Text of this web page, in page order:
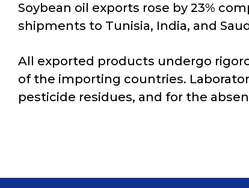
Soybean oil exports rose by 23%
shipments to Tunisia, India, and
All exported products undergo
of the importing countries.
pesticide residues, and for the